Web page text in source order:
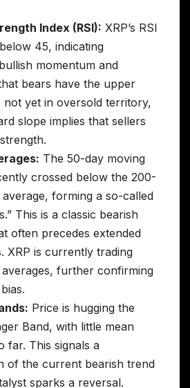
Index (RSI): XRP’s RSI
45, indicating
momentum and
bears have the upper
not yet in oversold territory,
slope implies that sellers
The 50-day moving
crossed below the 200-
forming a so-called
This is a classic bearish
often precedes extended
XRP is currently trading
further confirming
Price is hugging the
Band, with little mean
far. This signals a
of the current bearish trend
sparks a reversal.